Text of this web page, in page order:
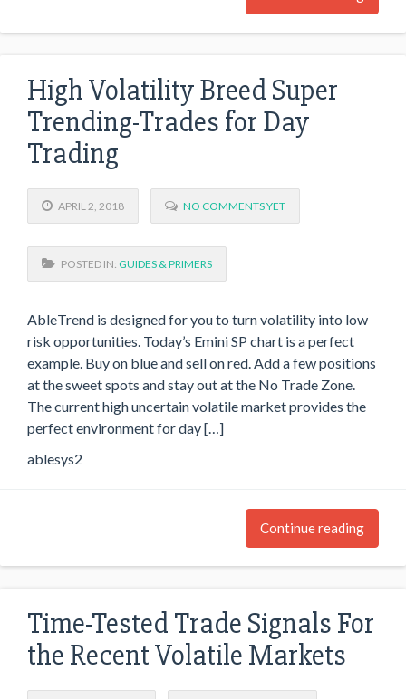
High Volatility Breed Super
Trending-Trades for Day
Trading
APRIL 2, 2018 NO COMMENTS YET
POSTED IN: GUIDES & PRIMERS
AbleTrend is designed for you to turn volatility into low
risk opportunities. Today’s Emini SP chart is a perfect
example. Buy on blue and sell on red. Add a few positions
at the sweet spots and stay out at the No Trade Zone.
The current high uncertain volatile market provides the
perfect environment for day […]
ablesys2
Continue reading
Time-Tested Trade Signals For
the Recent Volatile Markets